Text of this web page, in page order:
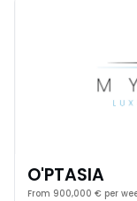
O'PTASIA
From 900,000 € per